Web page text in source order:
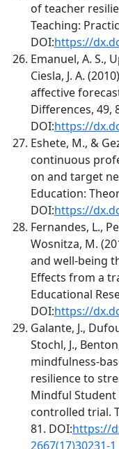
of teacher
Teaching:
DOI:https://
Emanuel, A. S.,
Ciesla, J. A.
affective
Differences, 49,
DOI:https://
Eshete, M., &
continuous
on and target
Education:
DOI:https://
Fernandes, L.,
Wosnitza, M.
and well-being
Effects from a
Educational
DOI:https://
Galante, J.,
Stochl, J.,
mindfulness-
resilience to
Mindful Student
controlled trial.
81. DOI:https://
2667(17)30231-1